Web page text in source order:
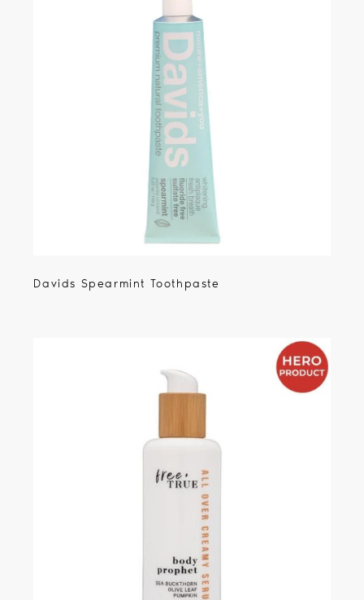
Davids Spearmint Toothpaste